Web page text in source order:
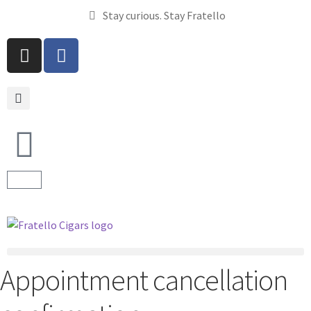
Stay curious. Stay Fratello
Appointment cancellation